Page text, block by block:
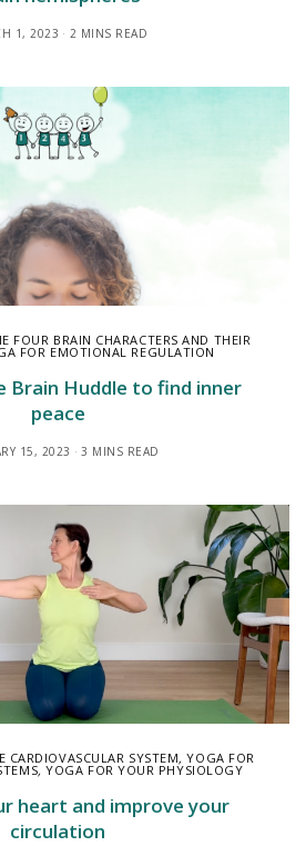
1, 2023 2 MINS READ
FOUR BRAIN CHARACTERS AND THEIR
FOR EMOTIONAL REGULATION
Brain Huddle to find inner
peace
15, 2023 3 MINS READ
CARDIOVASCULAR SYSTEM,YOGA FOR
,YOGA FOR YOUR PHYSIOLOGY
heart and improve your
circulation